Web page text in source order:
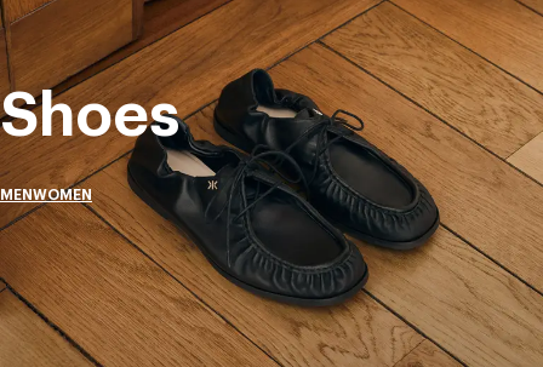
Shoes
MENWOMEN